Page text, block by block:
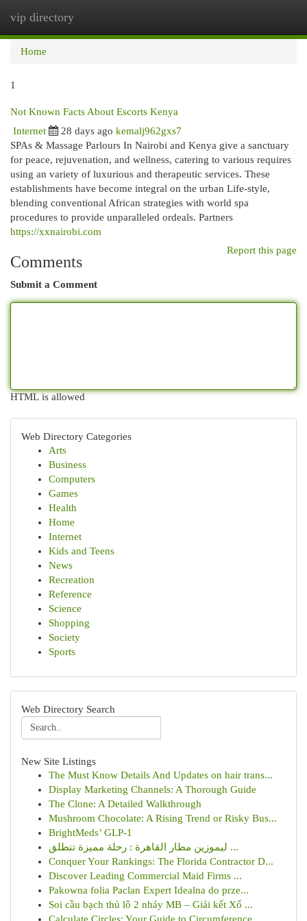
vip directory
Home
1
Not Known Facts About Escorts Kenya
Internet 28 days ago kemalj962gxs7
SPAs & Massage Parlours In Nairobi and Kenya give a sanctuary
for peace, rejuvenation, and wellness, catering to various requires
using an variety of luxurious and therapeutic services. These
establishments have become integral on the urban Life-style,
blending conventional African strategies with world spa
procedures to provide unparalleled ordeals. Partners
https://xxnairobi.com
Report this page
Comments
Submit a Comment
HTML is allowed
Web Directory Categories
Arts
Business
Computers
Games
Health
Home
Internet
Kids and Teens
News
Recreation
Reference
Science
Shopping
Society
Sports
Web Directory Search
New Site Listings
The Must Know Details And Updates on hair trans...
Display Marketing Channels: A Thorough Guide
The Clone: A Detailed Walkthrough
Mushroom Chocolate: A Rising Trend or Risky Bus...
BrightMeds’ GLP-1
ليموزين مطار القاهرة : رحلة مميزة تنطلق ...
Conquer Your Rankings: The Florida Contractor D...
Discover Leading Commercial Maid Firms ...
Pakowna folia Paclan Expert Idealna do prze...
Soi cầu bạch thủ lô 2 nháy MB – Giải kết Xổ ...